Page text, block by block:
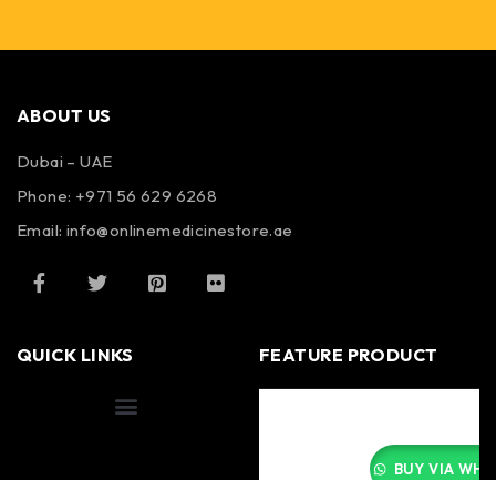
ABOUT US
Dubai – UAE
Phone: +971 56 629 6268
Email: info@onlinemedicinestore.ae
QUICK LINKS FEATURE PRODUCT
BUY VIA